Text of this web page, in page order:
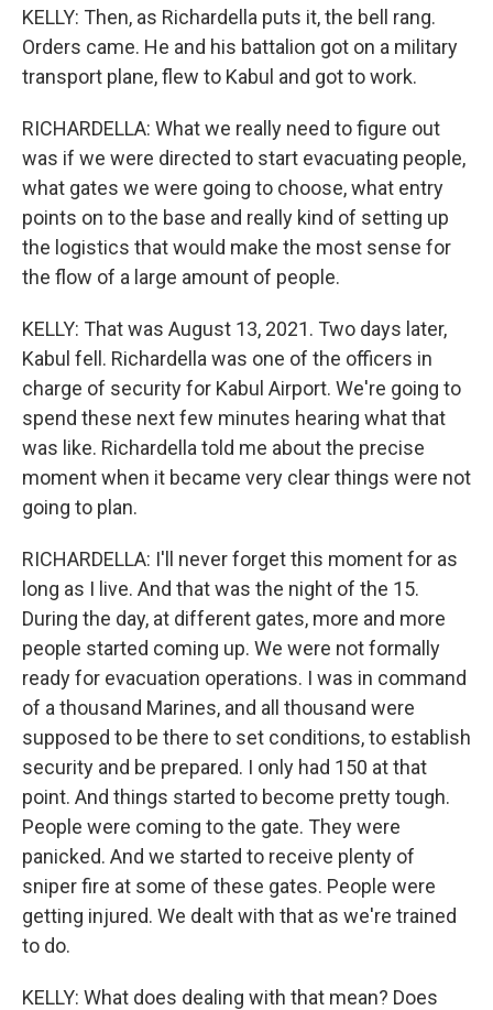
KELLY: Then, as Richardella puts it, the bell rang.
Orders came. He and his battalion got on a military
transport plane, flew to Kabul and got to work.
RICHARDELLA: What we really need to figure out
was if we were directed to start evacuating people,
what gates we were going to choose, what entry
points on to the base and really kind of setting up
the logistics that would make the most sense for
the flow of a large amount of people.
KELLY: That was August 13, 2021. Two days later,
Kabul fell. Richardella was one of the officers in
charge of security for Kabul Airport. We're going to
spend these next few minutes hearing what that
was like. Richardella told me about the precise
moment when it became very clear things were not
going to plan.
RICHARDELLA: I'll never forget this moment for as
long as I live. And that was the night of the 15.
During the day, at different gates, more and more
people started coming up. We were not formally
ready for evacuation operations. I was in command
of a thousand Marines, and all thousand were
supposed to be there to set conditions, to establish
security and be prepared. I only had 150 at that
point. And things started to become pretty tough.
People were coming to the gate. They were
panicked. And we started to receive plenty of
sniper fire at some of these gates. People were
getting injured. We dealt with that as we're trained
to do.
KELLY: What does dealing with that mean? Does